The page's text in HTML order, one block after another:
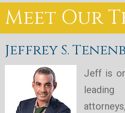
Meet Our
Jeffrey S.
Jeff is